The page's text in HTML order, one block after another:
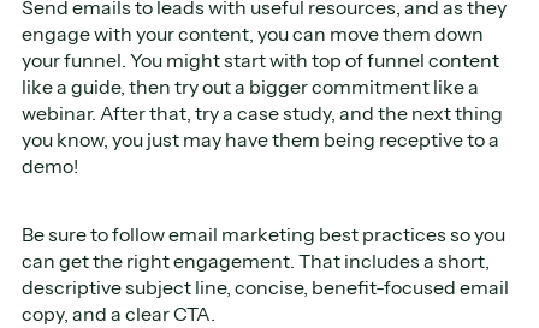
Send emails to leads with useful resources, and as they
engage with your content, you can move them down
your funnel. You might start with top of funnel content
like a guide, then try out a bigger commitment like a
webinar. After that, try a case study, and the next thing
you know, you just may have them being receptive to a
demo!
Be sure to follow email marketing best practices so you
can get the right engagement. That includes a short,
descriptive subject line, concise, benefit-focused email
copy, and a clear CTA.